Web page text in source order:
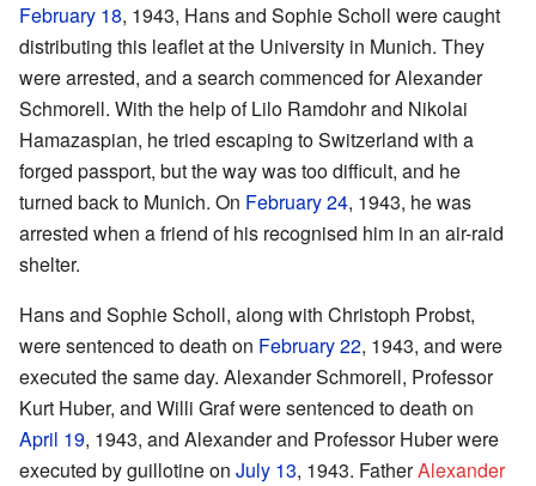
February 18, 1943, Hans and Sophie Scholl were caught
distributing this leaflet at the University in Munich. They
were arrested, and a search commenced for Alexander
Schmorell. With the help of Lilo Ramdohr and Nikolai
Hamazaspian, he tried escaping to Switzerland with a
forged passport, but the way was too difficult, and he
turned back to Munich. On February 24, 1943, he was
arrested when a friend of his recognised him in an air-raid
shelter.
Hans and Sophie Scholl, along with Christoph Probst,
were sentenced to death on February 22, 1943, and were
executed the same day. Alexander Schmorell, Professor
Kurt Huber, and Willi Graf were sentenced to death on
April 19, 1943, and Alexander and Professor Huber were
executed by guillotine on July 13, 1943. FatherAlexander